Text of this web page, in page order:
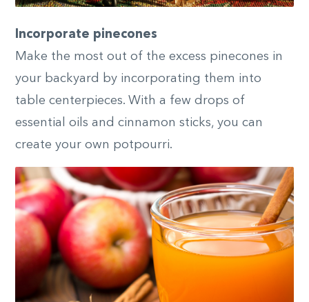
Incorporate pinecones
Make the most out of the excess pinecones in
your backyard by incorporating them into
table centerpieces. With a few drops of
essential oils and cinnamon sticks, you can
create your own potpourri.